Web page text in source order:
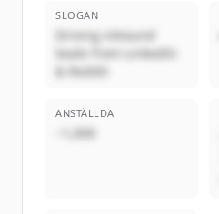
SLOGAN
Driving inbound
leads from LinkedIn
& Reddit
ANSTÄLLDA
~1,000